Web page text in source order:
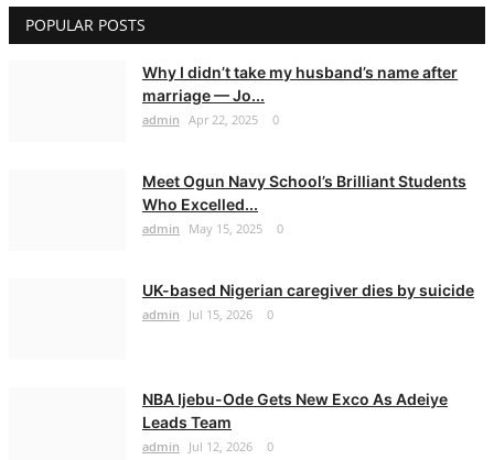
POPULAR POSTS
Why I didn’t take my husband’s name after
marriage — Jo...
admin Apr 22, 2025 0
Meet Ogun Navy School’s Brilliant Students
Who Excelled...
admin May 15, 2025 0
UK-based Nigerian caregiver dies by suicide
admin Jul 15, 2026 0
NBA Ijebu-Ode Gets New Exco As Adeiye
Leads Team
admin Jul 12, 2026 0